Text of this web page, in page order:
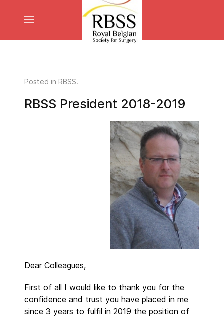
Posted in RBSS.
RBSS President 2018-2019
Dear Colleagues,
First of all I would like to thank you for the
confidence and trust you have placed in me
since 3 years to fulfil in 2019 the position of